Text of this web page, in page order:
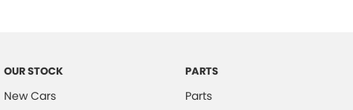
OUR STOCK
New Cars
PARTS
Parts